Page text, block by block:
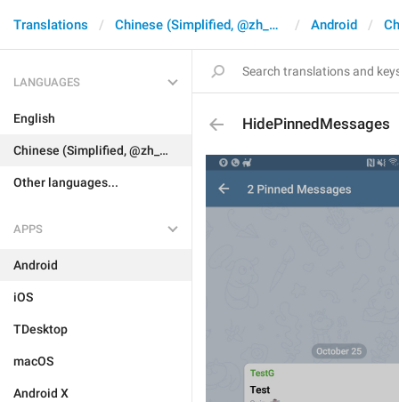
Translations Chinese (Simplified, @zh_CN) Android
LANGUAGES
English
Chinese (Simplified, @zh_CN)
Other languages...
APPS
Android
iOS
TDesktop
macOS
Android X
HidePinnedMessages